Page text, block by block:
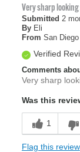
Very sharp looking
Submitted 2
By Eli
From San Diego
Verified
Comments
Very sharp
Was this
1
Flag this review